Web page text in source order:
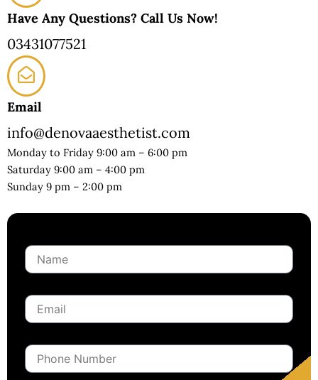
Have Any Questions? Call Us Now!
03431077521
Email
info@denovaaesthetist.com
Monday to Friday 9:00 am – 6:00 pm
Saturday 9:00 am – 4:00 pm
Sunday 9 pm – 2:00 pm